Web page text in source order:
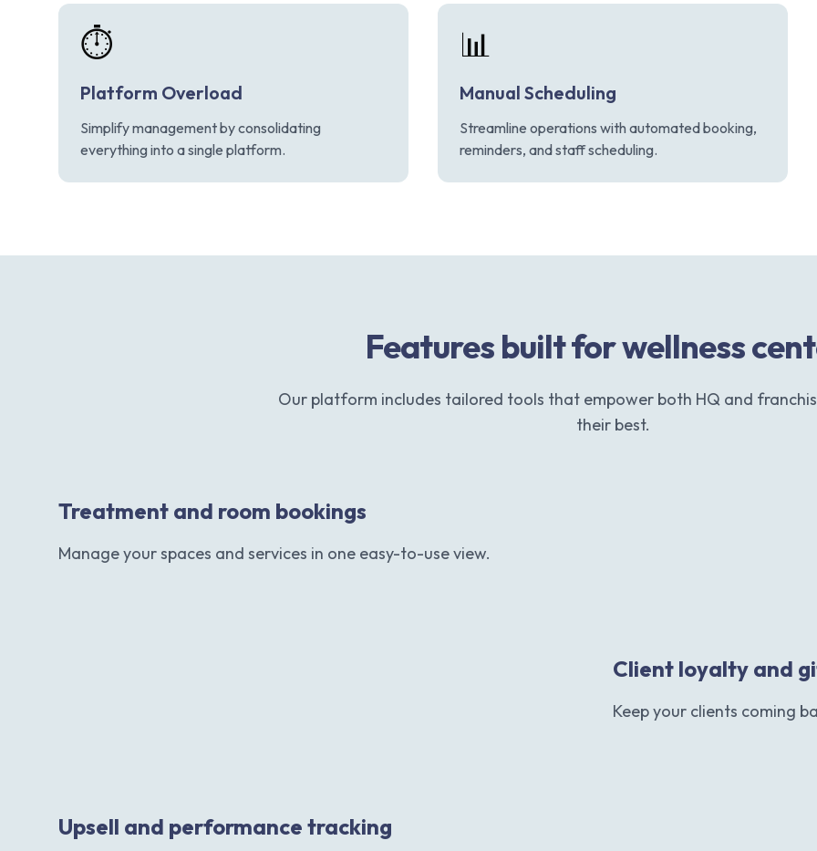
⏱️
Platform Overload
Simplify management by consolidating
everything into a single platform.
📊
Manual Scheduling
Streamline operations with automated booking,
reminders, and staff scheduling.
Features built for wellness
Our platform includes tailored tools that empower both HQ and
their best.
Treatment and room bookings
Manage your spaces and services in one easy-to-use view.
Client loyalty and
Keep your clients coming
Upsell and performance tracking